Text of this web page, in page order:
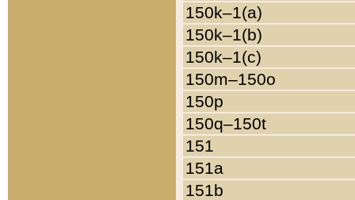
150k–1(a)
150k–1(b)
150k–1(c)
150m–150o
150p
150q–150t
151
151a
151b